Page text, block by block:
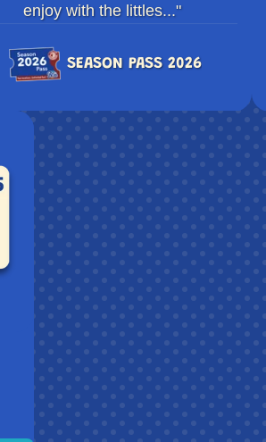
enjoy with the littles..."
SEASON PASS 2026